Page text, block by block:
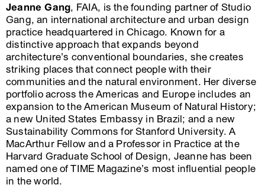
Jeanne Gang, FAIA, is the founding partner of Studio
Gang, an international architecture and urban design
practice headquartered in Chicago. Known for a
distinctive approach that expands beyond
architecture’s conventional boundaries, she creates
striking places that connect people with their
communities and the natural environment. Her diverse
portfolio across the Americas and Europe includes an
expansion to the American Museum of Natural History;
a new United States Embassy in Brazil; and a new
Sustainability Commons for Stanford University. A
MacArthur Fellow and a Professor in Practice at the
Harvard Graduate School of Design, Jeanne has been
named one of TIME Magazine’s most influential people
in the world.